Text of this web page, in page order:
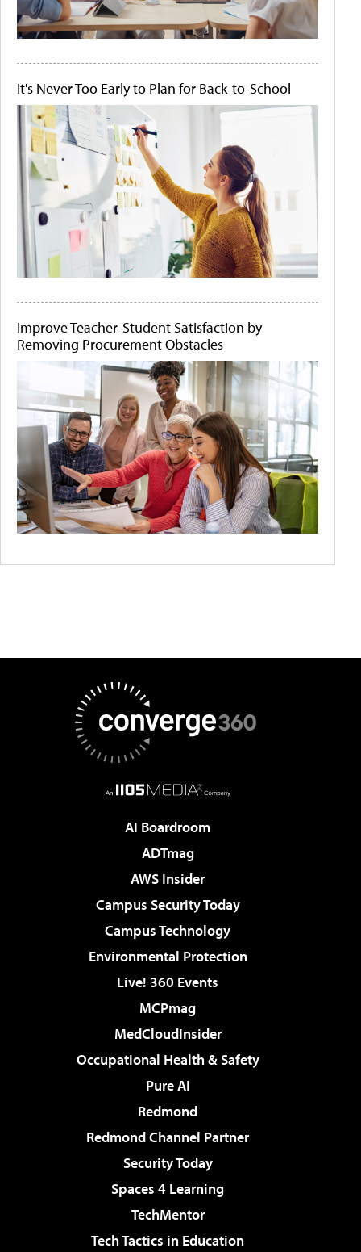
It's Never Too Early to Plan for Back-to-School
Improve Teacher-Student Satisfaction by
Removing Procurement Obstacles
AI Boardroom
ADTmag
AWS Insider
Campus Security Today
Campus Technology
Environmental Protection
Live! 360 Events
MCPmag
MedCloudInsider
Occupational Health & Safety
Pure AI
Redmond
Redmond Channel Partner
Security Today
Spaces 4 Learning
TechMentor
Tech Tactics in Education